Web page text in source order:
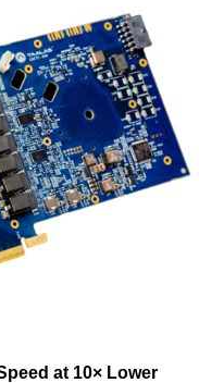
at 10× Lower